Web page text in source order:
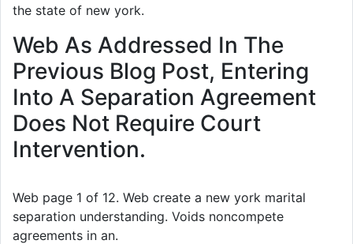
the state of new york.
Web As Addressed In The
Previous Blog Post, Entering
Into A Separation Agreement
Does Not Require Court
Intervention.
Web page 1 of 12. Web create a new york marital
separation understanding. Voids noncompete
agreements in an.